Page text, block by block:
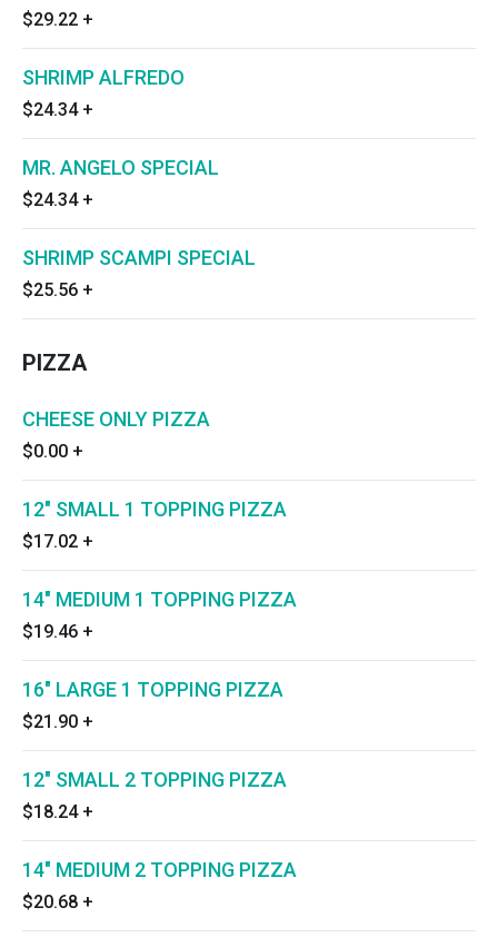
$29.22 +
SHRIMP ALFREDO
$24.34 +
MR. ANGELO SPECIAL
$24.34 +
SHRIMP SCAMPI SPECIAL
$25.56 +
PIZZA
CHEESE ONLY PIZZA
$0.00 +
12" SMALL 1 TOPPING PIZZA
$17.02 +
14" MEDIUM 1 TOPPING PIZZA
$19.46 +
16" LARGE 1 TOPPING PIZZA
$21.90 +
12" SMALL 2 TOPPING PIZZA
$18.24 +
14" MEDIUM 2 TOPPING PIZZA
$20.68 +